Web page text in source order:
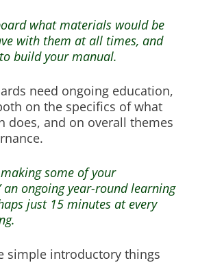
what materials would be
with them at all times, and
build your manual.
need ongoing education,
on the specifics of what
does, and on overall themes
some of your
an ongoing year-round learning
just 15 minutes at every
simple introductory things